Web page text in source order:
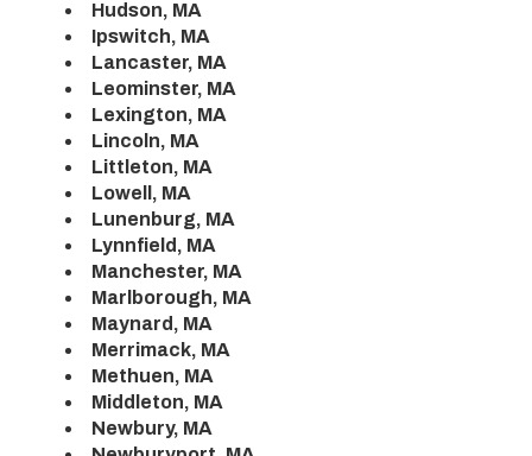
Hudson, MA
Ipswitch, MA
Lancaster, MA
Leominster, MA
Lexington, MA
Lincoln, MA
Littleton, MA
Lowell, MA
Lunenburg, MA
Lynnfield, MA
Manchester, MA
Marlborough, MA
Maynard, MA
Merrimack, MA
Methuen, MA
Middleton, MA
Newbury, MA